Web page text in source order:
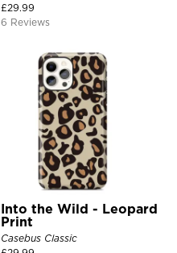
£29.99
6 Reviews
Into the Wild - Leopard
Print
Casebus Classic